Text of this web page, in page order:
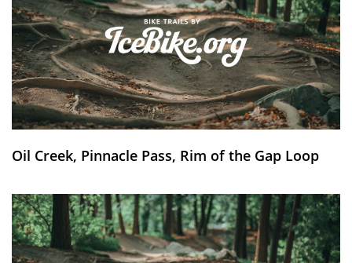
Oil Creek, Pinnacle Pass, Rim of the Gap Loop